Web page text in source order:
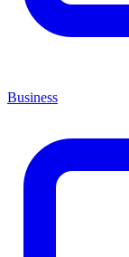
Business